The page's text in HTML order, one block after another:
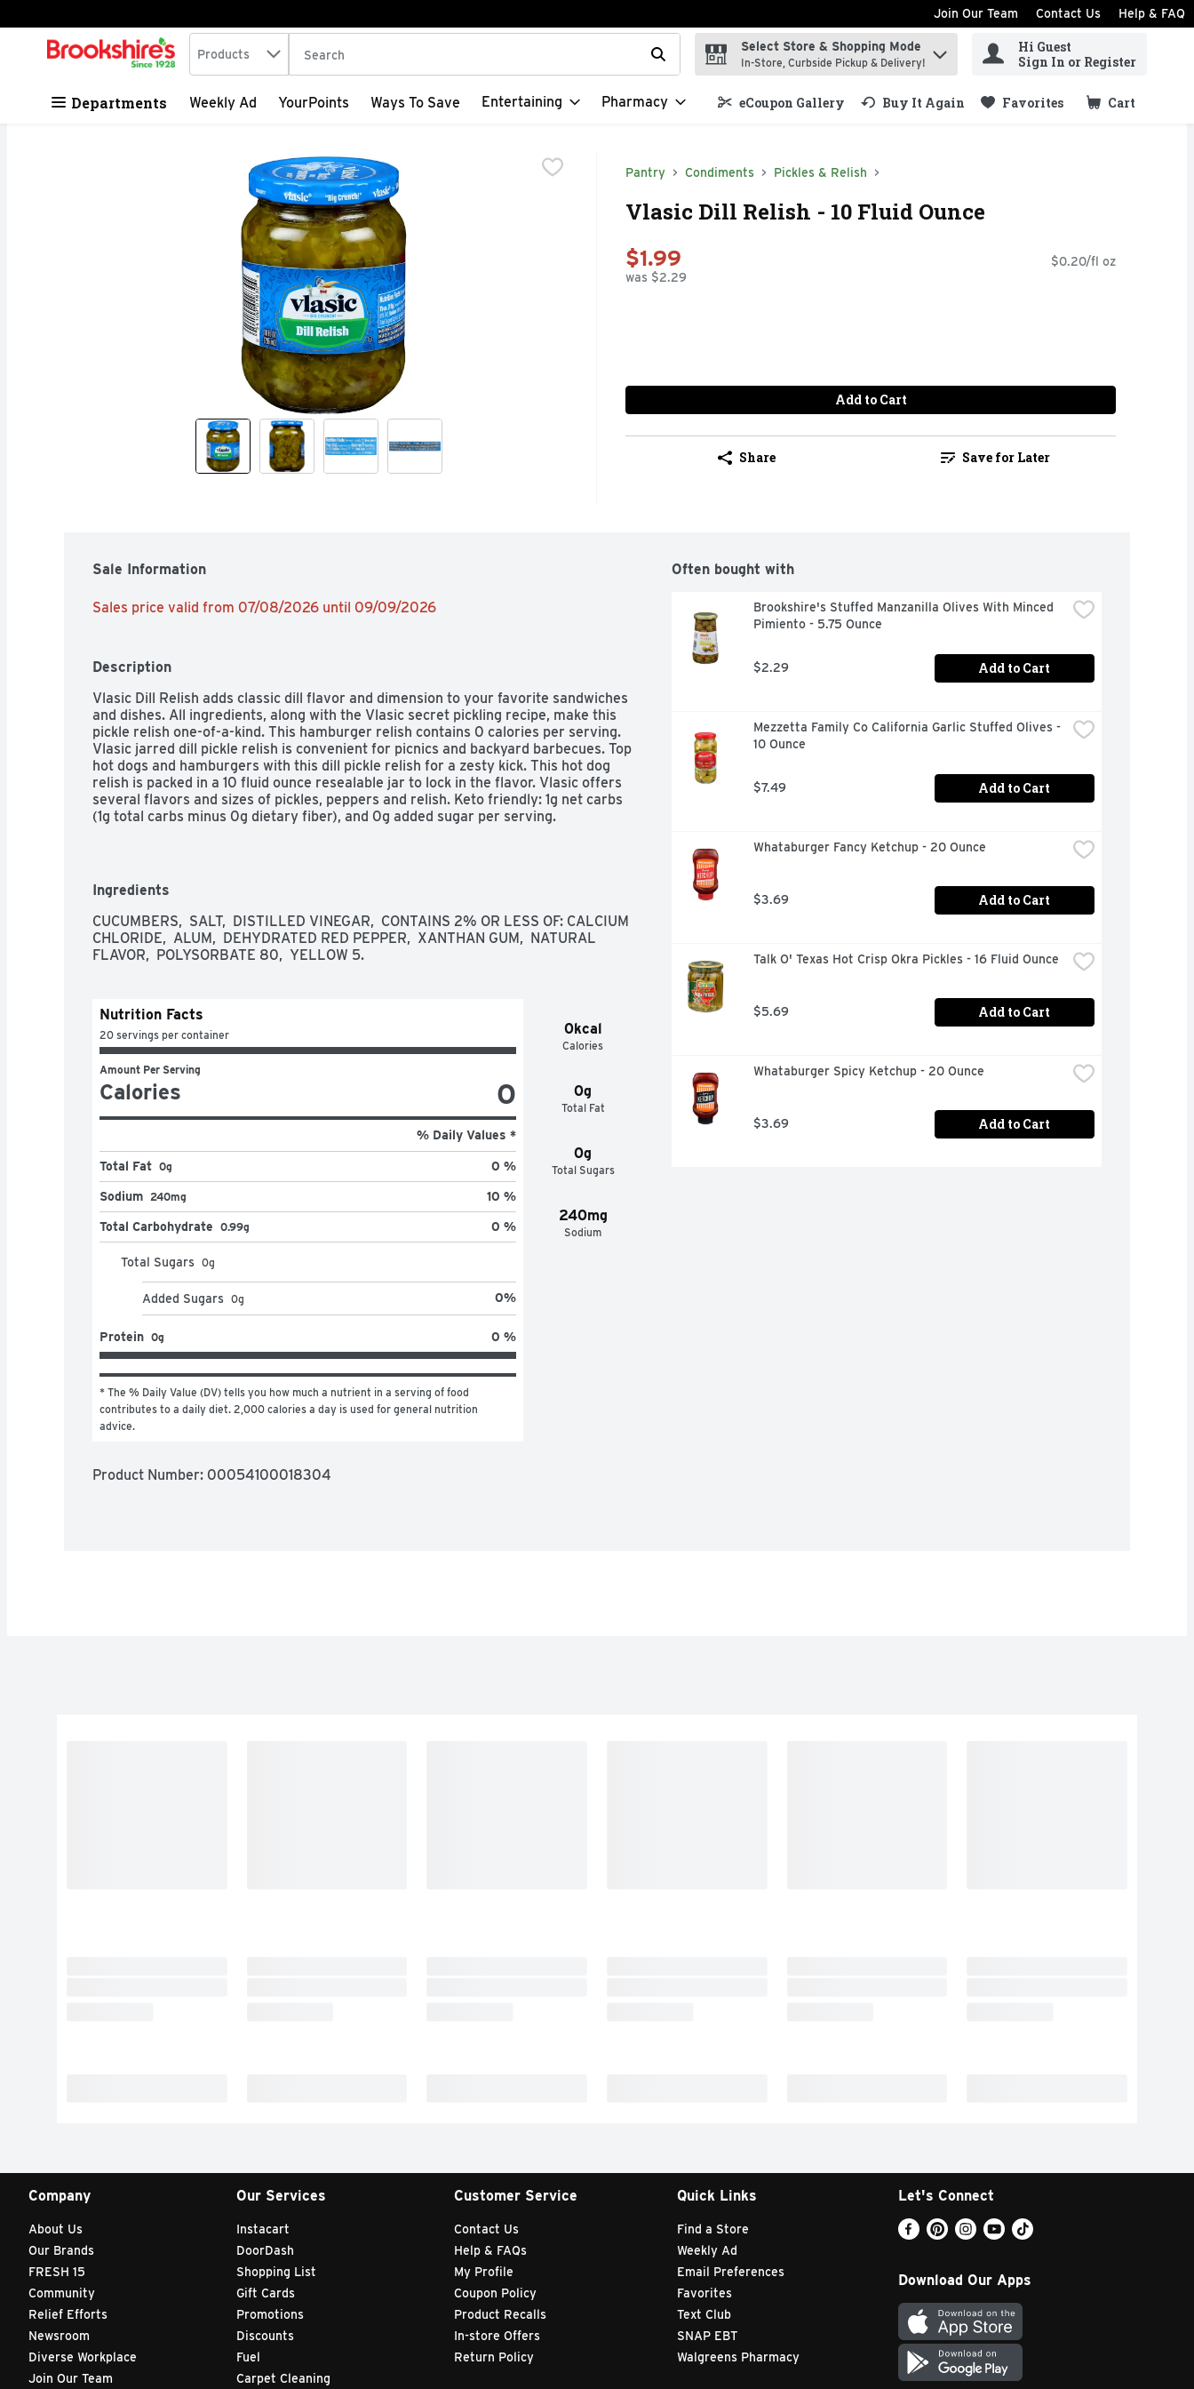
Skip header to page content
Join Our Team Contact Us Help & FAQ
.
Search in
Products The following text field is used to search for items. Type your search term to find items.
Select Store & Shopping Mode
In-Store, Curbside Pickup & Delivery!
Hi Guest
Sign In or Register
Departments Weekly Ad YourPoints Ways To Save Entertaining Pharmacy eCoupon Gallery Buy It Again Favorites Cart
.
Pantry Condiments Pickles & Relish
Vlasic Dill Relish - 10 Fluid Ounce
$1.99
was $2.29
$0.20/fl oz
Add to Cart
Share Save for Later
Sale Information
Sales price valid from 07/08/2026 until 09/09/2026
Description
Vlasic Dill Relish adds classic dill flavor and dimension to your favorite sandwiches
and dishes. All ingredients, along with the Vlasic secret pickling recipe, make this
pickle relish one-of-a-kind. This hamburger relish contains 0 calories per serving.
Vlasic jarred dill pickle relish is convenient for picnics and backyard barbecues. Top
hot dogs and hamburgers with this dill pickle relish for a zesty kick. This hot dog
relish is packed in a 10 fluid ounce resealable jar to lock in the flavor. Vlasic offers
several flavors and sizes of pickles, peppers and relish. Keto friendly: 1g net carbs
(1g total carbs minus 0g dietary fiber), and 0g added sugar per serving.
Ingredients
CUCUMBERS,  SALT,  DISTILLED VINEGAR,  CONTAINS 2% OR LESS OF: CALCIUM
CHLORIDE,  ALUM,  DEHYDRATED RED PEPPER,  XANTHAN GUM,  NATURAL
FLAVOR,  POLYSORBATE 80,  YELLOW 5.
0kcal
Calories
0g
Total Fat
0g
Total Sugars
240mg
Sodium
Nutrition Facts
20 servings per container
Amount Per Serving
Calories 0
% Daily Values *
Total Fat 0g 0 %
Sodium 240mg 10 %
Total Carbohydrate 0.99g 0 %
Total Sugars 0g
Added Sugars 0g 0%
Protein 0g 0 %
* The % Daily Value (DV) tells you how much a nutrient in a serving of food
contributes to a daily diet. 2,000 calories a day is used for general nutrition
advice.
Product Number: 00054100018304
Often bought with
Brookshire's Stuffed Manzanilla Olives With Minced
Pimiento - 5.75 Ounce
$2.29 Add to Cart
Mezzetta Family Co California Garlic Stuffed Olives -
10 Ounce
$7.49 Add to Cart
Whataburger Fancy Ketchup - 20 Ounce
$3.69 Add to Cart
Talk O' Texas Hot Crisp Okra Pickles - 16 Fluid Ounce
$5.69 Add to Cart
Whataburger Spicy Ketchup - 20 Ounce
$3.69 Add to Cart
Company
About Us
Our Brands
FRESH 15
Community
Relief Efforts
Newsroom
Diverse Workplace
Join Our Team
Our Services
Instacart
DoorDash
Shopping List
Gift Cards
Promotions
Discounts
Fuel
Carpet Cleaning
Customer Service
Contact Us
Help & FAQs
My Profile
Coupon Policy
Product Recalls
In-store Offers
Return Policy
Quick Links
Find a Store
Weekly Ad
Email Preferences
Favorites
Text Club
SNAP EBT
Walgreens Pharmacy
Let's Connect
Download Our Apps